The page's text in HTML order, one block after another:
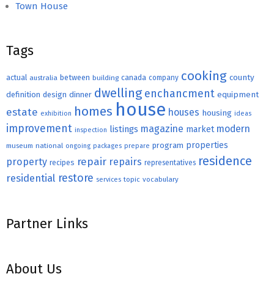
Town House
Tags
actual australia between building canada company cooking county
definition design dinner dwelling enchancment equipment
estate exhibition homes house houses housing ideas
improvement inspection listings magazine market modern
museum national ongoing packages prepare program properties
property recipes repair repairs representatives residence
residential restore services topic vocabulary
Partner Links
About Us